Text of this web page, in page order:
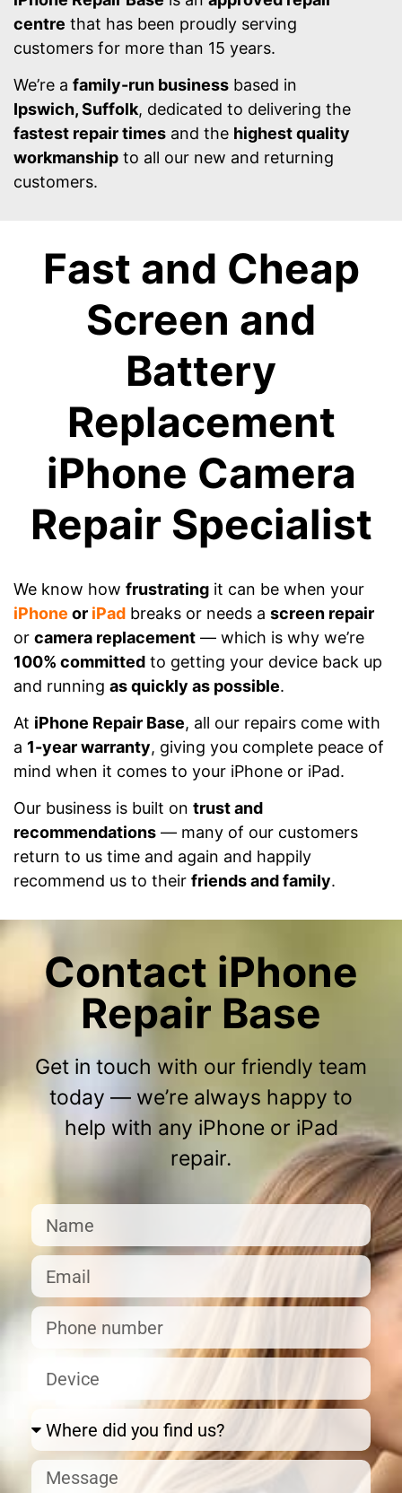
centre that has been proudly serving
customers for more than 15 years.
We’re a family-run business based in
Ipswich, Suffolk, dedicated to delivering the
fastest repair times and the highest quality
workmanship to all our new and returning
customers.
Fast and Cheap
Screen and
Battery
Replacement
iPhone Camera
Repair Specialist
We know how frustrating it can be when your
iPhone or iPad breaks or needs a screen repair
or camera replacement — which is why we’re
100% committed to getting your device back up
and running as quickly as possible.
At iPhone Repair Base, all our repairs come with
a 1-year warranty, giving you complete peace of
mind when it comes to your iPhone or iPad.
Our business is built on trust and
recommendations — many of our customers
return to us time and again and happily
recommend us to their friends and family.
Contact iPhone
Repair Base
Get in touch with our friendly team
today — we’re always happy to
help with any iPhone or iPad
repair.